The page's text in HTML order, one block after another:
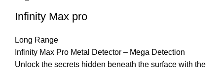
Infinity Max pro
Long Range
Infinity Max Pro Metal Detector – Mega Detection
Unlock the secrets hidden beneath the surface with the